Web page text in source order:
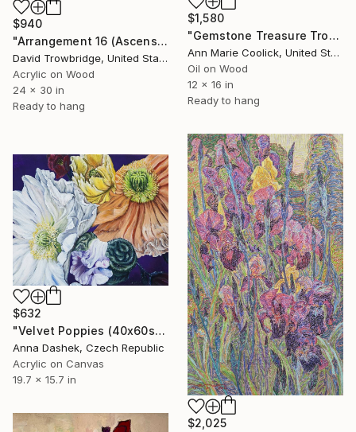
$1,580
"Gemstone Treasure Trove" Painting
Ann Marie Coolick, United States
Oil on Wood
12 x 16 in
Ready to hang
$940
"Arrangement 16 (Ascension)" Painting
David Trowbridge, United States
Acrylic on Wood
24 x 30 in
Ready to hang
$2,025
$632
"Velvet Poppies (40x60sm)" Painting
Anna Dashek, Czech Republic
Acrylic on Canvas
19.7 x 15.7 in